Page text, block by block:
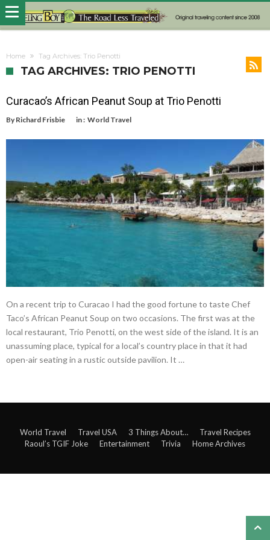
Home Tag Archives: Trio Penotti
TAG ARCHIVES: TRIO PENOTTI
Curacao’s African Peanut Soup at Trio Penotti
By Richard Frisbie in : World Travel
On a recent trip to Curacao I had the good fortune to taste Chef
Taco’s African Peanut Soup on two occasions. The first was at the
local restaurant, Trio Penotti, on the west side of the island. It is an
unassuming place, typical for a local’s country place in that it had
open-air seating in a rustic outside pavilion. It …
World Travel Travel USA 3 Things About…
Travel Recipes
Raoul’s TGIF Joke
Entertainment Trivia Home Archives